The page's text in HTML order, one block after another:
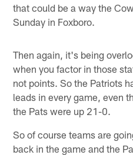
that could be a way the
Sunday in Foxboro.
Then again, it's being
when you factor in those
not points. So the Patriots
leads in every game, even
the Pats were up 21-0.
So of course teams are
back in the game and the